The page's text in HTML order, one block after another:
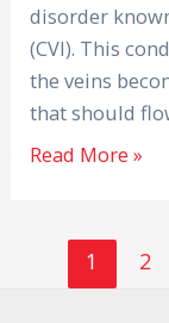
disorder
(CVI). This
the veins
that should
Read More »
1 2